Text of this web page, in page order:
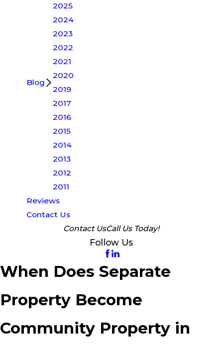
Blog
2025
2024
2023
2022
2021
2020
2019
2017
2016
2015
2014
2013
2012
2011
Reviews
Contact Us
Contact UsCall Us Today!
Follow Us
When Does Separate
Property Become
Community Property in